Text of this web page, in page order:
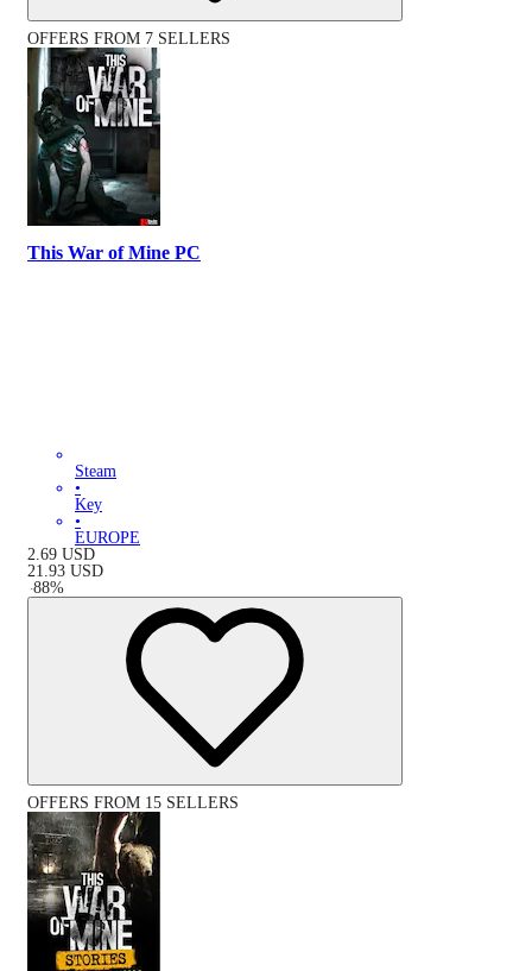
OFFERS FROM 7 SELLERS
This War of Mine PC
Steam
•
Key
•
EUROPE
2.69 USD
21.93 USD
-88%
OFFERS FROM 15 SELLERS